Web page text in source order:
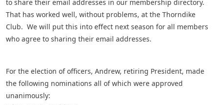
to share their email addresses in our membership directory.
That has worked well, without problems, at the Thorndike
Club. We will put this into effect next season for all members
who agree to sharing their email addresses.
For the election of officers, Andrew, retiring President, made
the following nominations all of which were approved
unanimously: